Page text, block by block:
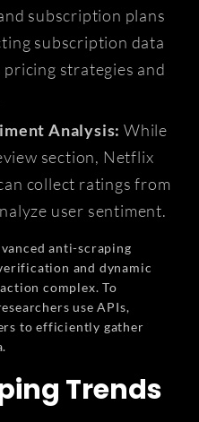
subscription plans
subscription data
pricing strategies and
Analysis: While
section, Netflix
collect ratings from
user sentiment.
anti-scraping
and dynamic
complex. To
use APIs,
to efficiently gather
Trends